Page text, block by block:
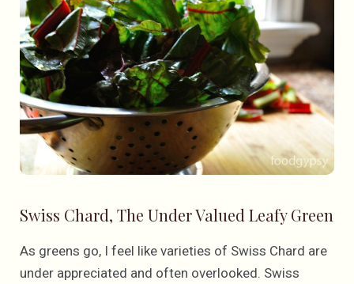
Swiss Chard, The Under Valued Leafy Green
As greens go, I feel like varieties of Swiss Chard are
under appreciated and often overlooked. Swiss